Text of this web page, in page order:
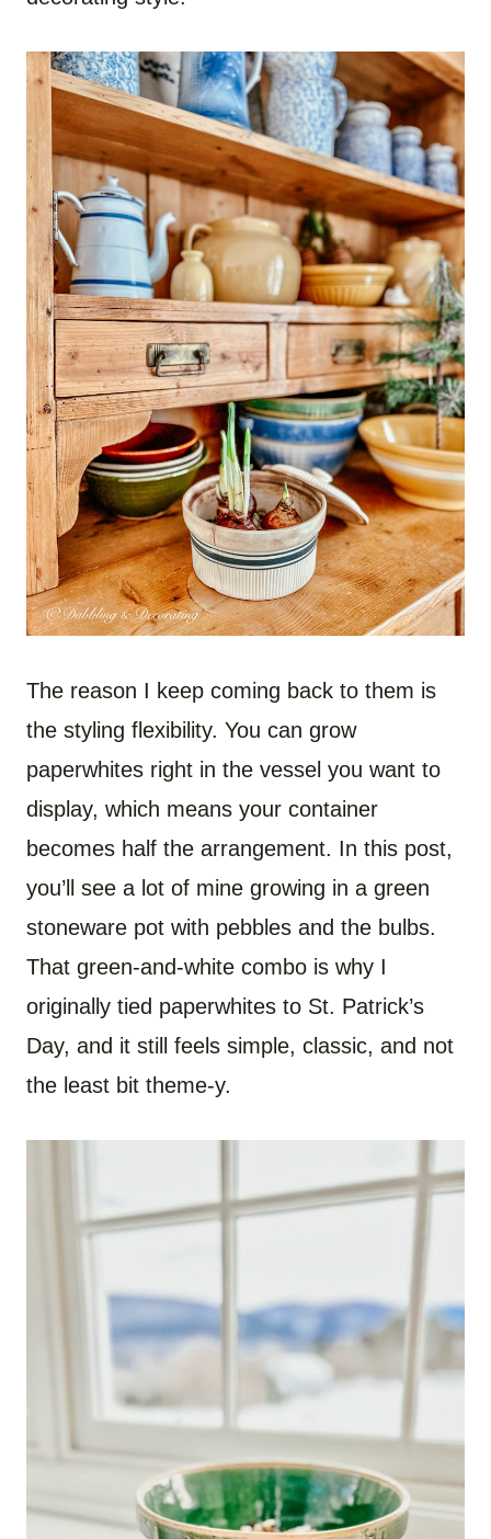
The reason I keep coming back to them is
the styling flexibility. You can grow
paperwhites right in the vessel you want to
display, which means your container
becomes half the arrangement. In this post,
you’ll see a lot of mine growing in a green
stoneware pot with pebbles and the bulbs.
That green-and-white combo is why I
originally tied paperwhites to St. Patrick’s
Day, and it still feels simple, classic, and not
the least bit theme-y.